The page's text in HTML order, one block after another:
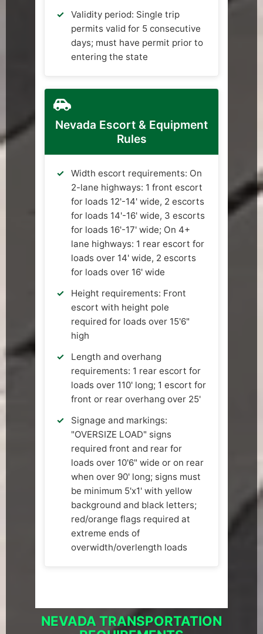
Validity period: Single trip
permits valid for 5 consecutive
days; must have permit prior to
entering the state
Nevada Escort & Equipment
Rules
Width escort requirements: On
2-lane highways: 1 front escort
for loads 12'-14' wide, 2 escorts
for loads 14'-16' wide, 3 escorts
for loads 16'-17' wide; On 4+
lane highways: 1 rear escort for
loads over 14' wide, 2 escorts
for loads over 16' wide
Height requirements: Front
escort with height pole
required for loads over 15'6"
high
Length and overhang
requirements: 1 rear escort for
loads over 110' long; 1 escort for
front or rear overhang over 25'
Signage and markings:
"OVERSIZE LOAD" signs
required front and rear for
loads over 10'6" wide or on rear
when over 90' long; signs must
be minimum 5'x1' with yellow
background and black letters;
red/orange flags required at
extreme ends of
overwidth/overlength loads
NEVADA TRANSPORTATION